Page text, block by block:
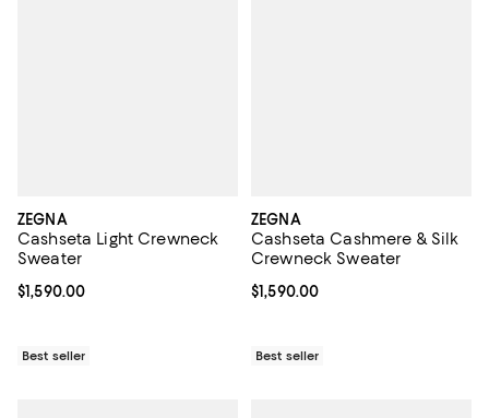
ZEGNA
Cashseta Light Crewneck
Sweater
Current price $1,590.00; ;
$1,590.00
Best seller
ZEGNA
Cashseta Cashmere & Silk
Crewneck Sweater
Current price $1,590.00; ;
$1,590.00
Best seller